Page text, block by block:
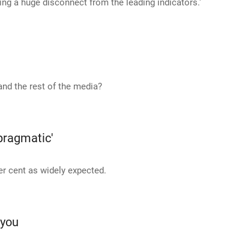
a huge disconnect from the leading indicators.'
the rest of the media?
cent as widely expected.